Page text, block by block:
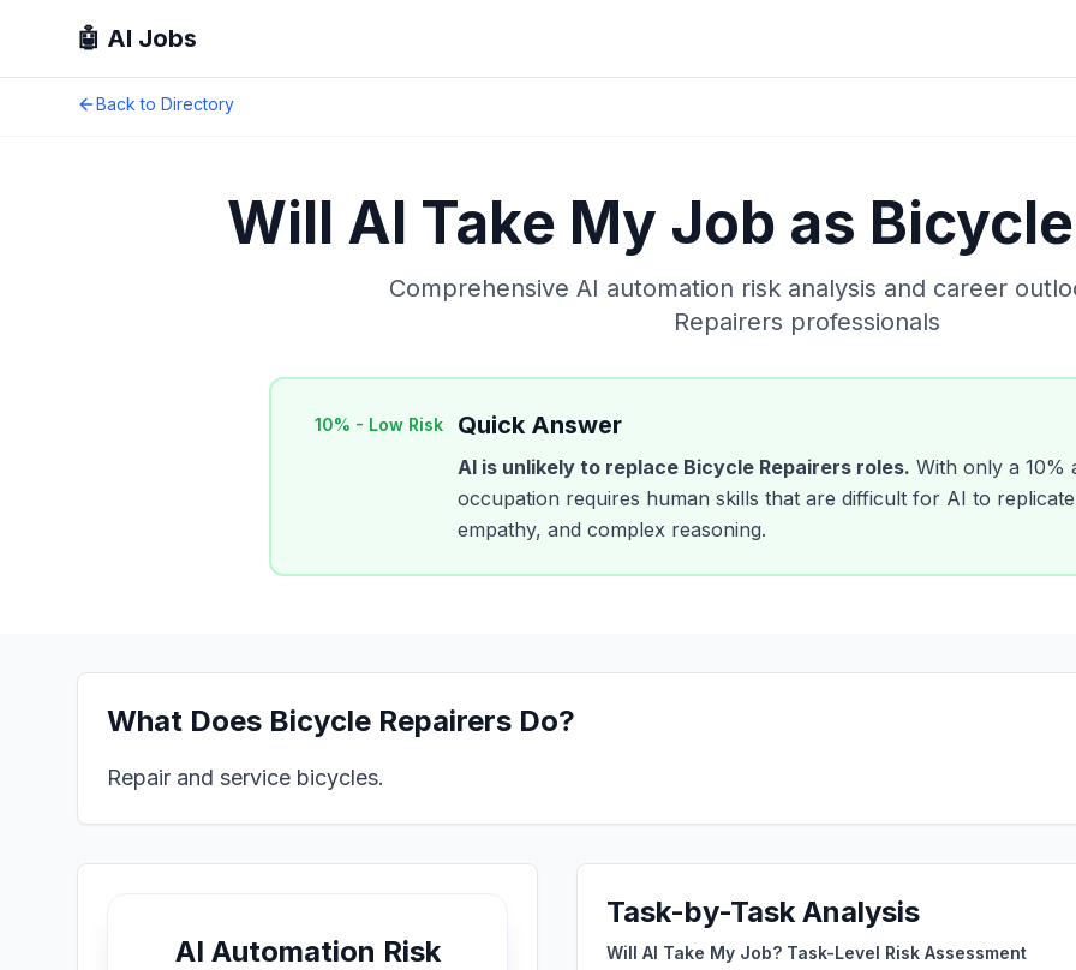
🤖 AI Jobs
Back to Directory
Will AI Take My Job as
Comprehensive AI automation risk analysis and career
Repairers professionals
10% - Low Risk Quick Answer
AI is unlikely to replace Bicycle Repairers roles. With only a 10%
occupation requires human skills that are difficult for AI to
empathy, and complex reasoning.
What Does Bicycle Repairers Do?
Repair and service bicycles.
AI Automation Risk
Task-by-Task Analysis
Will AI Take My Job? Task-Level Risk Assessment